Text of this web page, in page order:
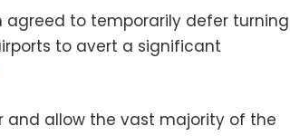
agreed to temporarily defer turning
to avert a significant
and allow the vast majority of the